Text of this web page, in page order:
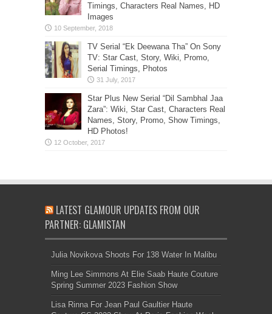
Timings, Characters Real Names, HD
Images
TV Serial “Ek Deewana Tha” On Sony
TV: Star Cast, Story, Wiki, Promo,
Serial Timings, Photos
Star Plus New Serial “Dil Sambhal Jaa
Zara”: Wiki, Star Cast, Characters Real
Names, Story, Promo, Show Timings,
HD Photos!
LATEST GLAMOUR UPDATES FROM OUR
PARTNER: GLAMISTAN
Julia Novikova Shoots For 138 Water In Malibu
Ming Lee Simmons At Elie Saab Haute Couture
Spring Summer 2023 Fashion Show
Lisa Rinna For Jean Paul Gaultier Haute